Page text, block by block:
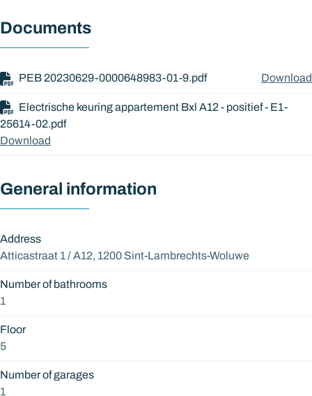
Documents
PEB 20230629-0000648983-01-9.pdf
Download
Electrische keuring appartement Bxl A12 - positief - E1-
25614-02.pdf
Download
General information
Address
Atticastraat 1 / A12, 1200 Sint-Lambrechts-Woluwe
Number of bathrooms
1
Floor
5
Number of garages
1